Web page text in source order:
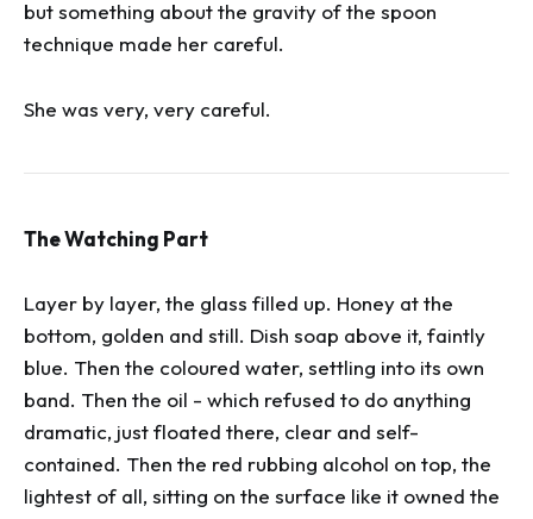
but something about the gravity of the spoon
technique made her careful.
She was very, very careful.
The Watching Part
Layer by layer, the glass filled up. Honey at the
bottom, golden and still. Dish soap above it, faintly
blue. Then the coloured water, settling into its own
band. Then the oil - which refused to do anything
dramatic, just floated there, clear and self-
contained. Then the red rubbing alcohol on top, the
lightest of all, sitting on the surface like it owned the